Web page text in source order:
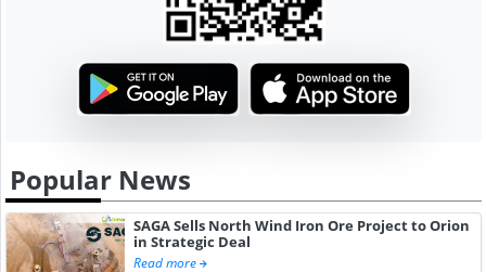
Popular News
SAGA Sells North Wind Iron Ore Project to Orion
in Strategic Deal
Read more